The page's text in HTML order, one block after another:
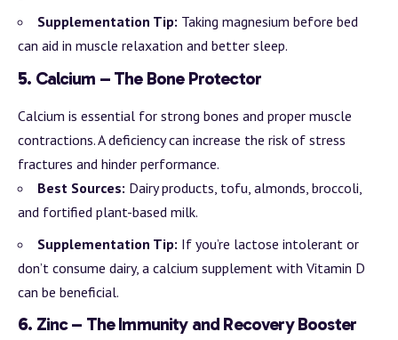
Supplementation Tip: Taking magnesium before bed
can aid in muscle relaxation and better sleep.
5. Calcium – The Bone Protector
Calcium is essential for strong bones and proper muscle
contractions. A deficiency can increase the risk of stress
fractures and hinder performance.
Best Sources: Dairy products, tofu, almonds, broccoli,
and fortified plant-based milk.
Supplementation Tip: If you’re lactose intolerant or
don’t consume dairy, a calcium supplement with Vitamin D
can be beneficial.
6. Zinc – The Immunity and Recovery Booster